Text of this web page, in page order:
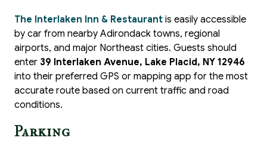
The Interlaken Inn & Restaurant is easily accessible
by car from nearby Adirondack towns, regional
airports, and major Northeast cities. Guests should
enter 39 Interlaken Avenue, Lake Placid, NY 12946
into their preferred GPS or mapping app for the most
accurate route based on current traffic and road
conditions.
Parking